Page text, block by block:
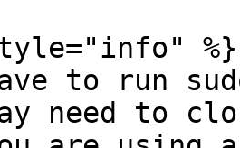
%}
to run
need to